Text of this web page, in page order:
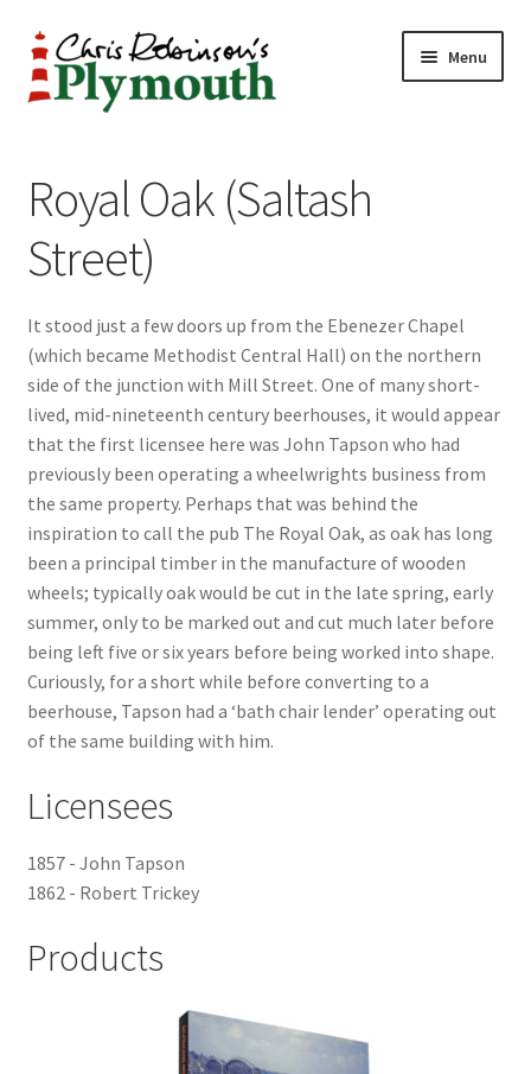
Skip
to
navigation
Skip
to
content
Menu
ABOUT
34 New Street
CHRIS ROBINSON
Christmas Cabin
LINKS
Cart
Checkout
Payment
Terms and Conditions
CONTACT US
Delivery
Royal Oak (Saltash
Street)
It stood just a few doors up from the Ebenezer Chapel
(which became Methodist Central Hall) on the northern
side of the junction with Mill Street. One of many short-
lived, mid-nineteenth century beerhouses, it would appear
that the first licensee here was John Tapson who had
previously been operating a wheelwrights business from
the same property. Perhaps that was behind the
inspiration to call the pub The Royal Oak, as oak has long
been a principal timber in the manufacture of wooden
wheels; typically oak would be cut in the late spring, early
summer, only to be marked out and cut much later before
being left five or six years before being worked into shape.
Curiously, for a short while before converting to a
beerhouse, Tapson had a ‘bath chair lender’ operating out
of the same building with him.
Licensees
1857 - John Tapson
1862 - Robert Trickey
Products